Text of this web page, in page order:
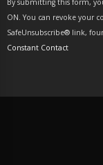
Use.
Please
leave
ON. You can revoke your
SafeUnsubscribe® link,
Constant Contact